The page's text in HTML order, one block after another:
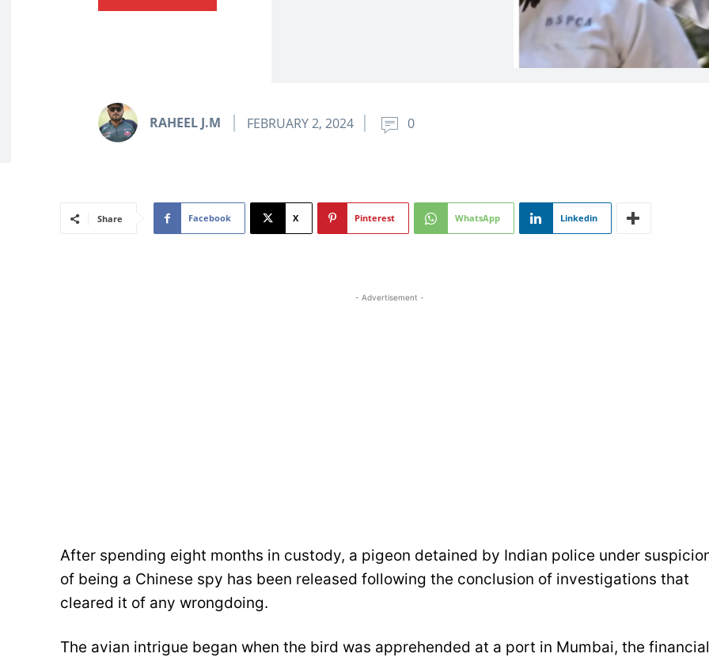
RAHEEL J.M FEBRUARY 2, 2024 0
Share Facebook X Pinterest WhatsApp Linkedin
- Advertisement -
After spending eight months in custody, a pigeon detained by Indian police under
of being a Chinese spy has been released following the conclusion of investigations that
cleared it of any wrongdoing.
The avian intrigue began when the bird was apprehended at a port in Mumbai, the financial